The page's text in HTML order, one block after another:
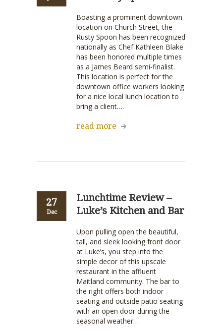
Boasting a prominent downtown
location on Church Street, the
Rusty Spoon has been recognized
nationally as Chef Kathleen Blake
has been honored multiple times
as a James Beard semi-finalist.
This location is perfect for the
downtown office workers looking
for a nice local lunch location to
bring a client….
read more
27
Dec
Lunchtime Review –
Luke’s Kitchen and Bar
Upon pulling open the beautiful,
tall, and sleek looking front door
at Luke’s, you step into the
simple decor of this upscale
restaurant in the affluent
Maitland community. The bar to
the right offers both indoor
seating and outside patio seating
with an open door during the
seasonal weather…